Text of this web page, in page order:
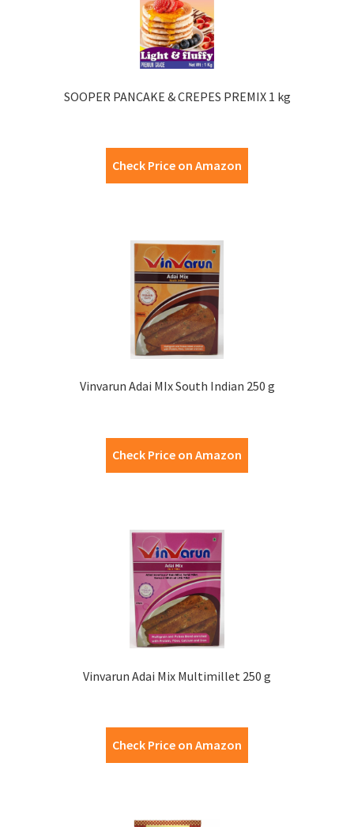
SOOPER PANCAKE & CREPES PREMIX 1 kg
Check Price on Amazon
Vinvarun Adai MIx South Indian 250 g
Check Price on Amazon
Vinvarun Adai Mix Multimillet 250 g
Check Price on Amazon